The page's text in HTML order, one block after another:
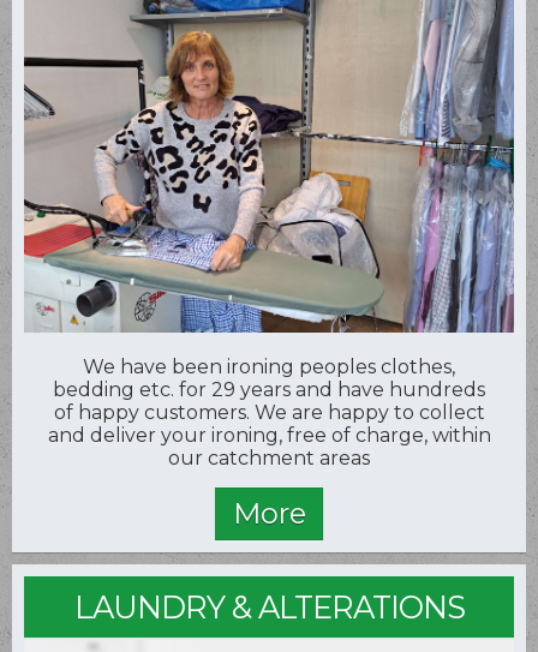
We have been ironing peoples clothes,
bedding etc. for 29 years and have hundreds
of happy customers. We are happy to collect
and deliver your ironing, free of charge, within
our catchment areas
LAUNDRY & ALTERATIONS